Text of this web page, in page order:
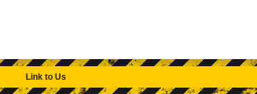
Link to Us